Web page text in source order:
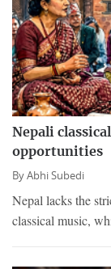
Nepali
opportunities
ByAbhi Subedi
Nepal lacks the
classical music,